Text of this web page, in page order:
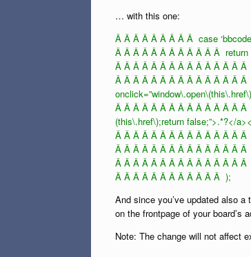
… with this one:
Â Â Â Â Â Â Â Â Â case
Â Â Â Â Â Â Â Â Â Â Â Â return
Â Â Â Â Â Â Â Â Â Â Â Â Â Â Â
Â Â Â Â Â Â Â Â Â Â Â Â Â Â Â
Â Â Â Â Â Â Â Â Â Â Â Â Â Â Â
(this\.href\);return false;”>.*?</
Â Â Â Â Â Â Â Â Â Â Â Â Â Â Â
Â Â Â Â Â Â Â Â Â Â Â Â Â Â Â
Â Â Â Â Â Â Â Â Â Â Â Â Â Â Â
Â Â Â Â Â Â Â Â Â Â Â Â );
And since you’ve updated also
on the frontpage of your board’s
Note: The change will not affect